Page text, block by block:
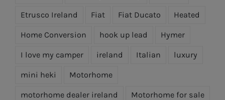
Etrusco Ireland Fiat Fiat Ducato Heated
Home Conversion hook up lead Hymer
I love my camper ireland Italian luxury
mini heki Motorhome
motorhome dealer ireland Motorhome for sale